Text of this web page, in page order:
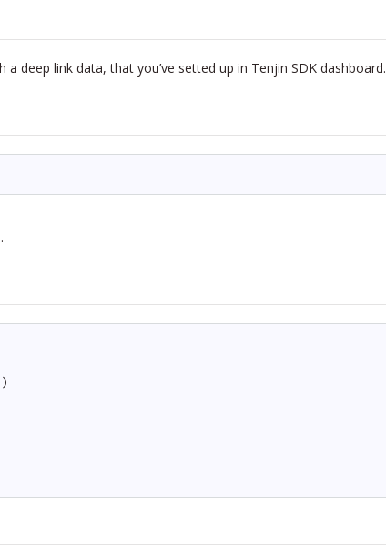
a deep link data, that you’ve setted up in Tenjin SDK dashboard.